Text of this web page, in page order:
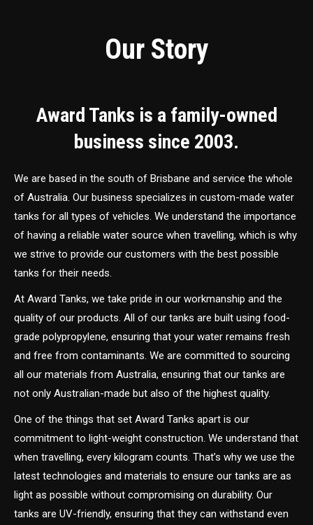
Our Story
Award Tanks is a family-owned
business since 2003.
We are based in the south of Brisbane and service the whole
of Australia. Our business specializes in custom-made water
tanks for all types of vehicles. We understand the importance
of having a reliable water source when travelling, which is why
we strive to provide our customers with the best possible
tanks for their needs.
At Award Tanks, we take pride in our workmanship and the
quality of our products. All of our tanks are built using food-
grade polypropylene, ensuring that your water remains fresh
and free from contaminants. We are committed to sourcing
all our materials from Australia, ensuring that our tanks are
not only Australian-made but also of the highest quality.
One of the things that set Award Tanks apart is our
commitment to light-weight construction. We understand that
when travelling, every kilogram counts. That’s why we use the
latest technologies and materials to ensure our tanks are as
light as possible without compromising on durability. Our
tanks are UV-friendly, ensuring that they can withstand even